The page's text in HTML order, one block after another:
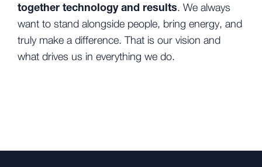
together technology and results. We always
want to stand alongside people, bring energy, and
truly make a difference. That is our vision and
what drives us in everything we do.